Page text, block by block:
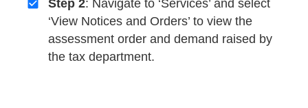
Step 2: Navigate to ‘Services’ and select
‘View Notices and Orders’ to view the
assessment order and demand raised by
the tax department.